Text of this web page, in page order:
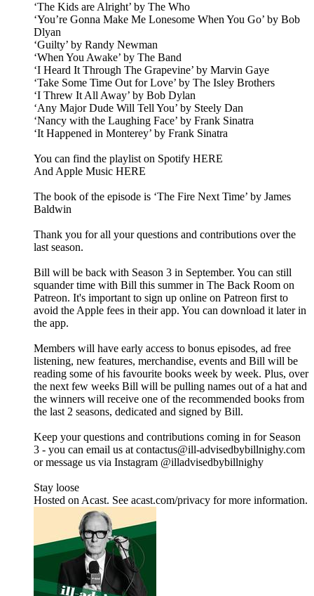
‘The Kids are Alright’ by The Who
‘You’re Gonna Make Me Lonesome When You Go’ by Bob
Dlyan
‘Guilty’ by Randy Newman
‘When You Awake’ by The Band
‘I Heard It Through The Grapevine’ by Marvin Gaye
‘Take Some Time Out for Love’ by The Isley Brothers
‘I Threw It All Away’ by Bob Dylan
‘Any Major Dude Will Tell You’ by Steely Dan
‘Nancy with the Laughing Face’ by Frank Sinatra
‘It Happened in Monterey’ by Frank Sinatra
You can find the playlist on Spotify HERE
And Apple Music HERE
The book of the episode is ‘The Fire Next Time’ by James
Baldwin
Thank you for all your questions and contributions over the
last season.
Bill will be back with Season 3 in September. You can still
squander time with Bill this summer in The Back Room on
Patreon. It's important to sign up online on Patreon first to
avoid the Apple fees in their app. You can download it later in
the app.
Members will have early access to bonus episodes, ad free
listening, new features, merchandise, events and Bill will be
reading some of his favourite books week by week. Plus, over
the next few weeks Bill will be pulling names out of a hat and
the winners will receive one of the recommended books from
the last 2 seasons, dedicated and signed by Bill.
Keep your questions and contributions coming in for Season
3 - you can email us at contactus@ill-advisedbybillnighy.com
or message us via Instagram @illadvisedbybillnighy
Stay loose
Hosted on Acast. See acast.com/privacy for more information.